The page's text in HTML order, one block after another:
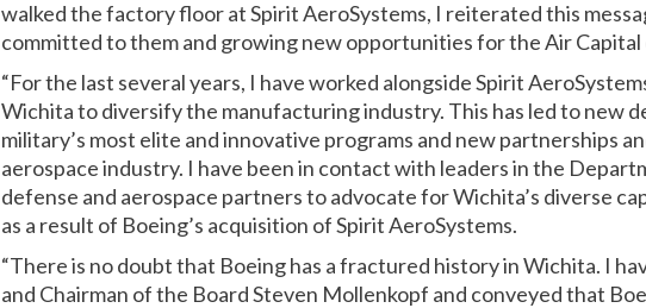
walked the factory floor at Spirit AeroSystems, I reiterated this
committed to them and growing new opportunities for the Air
“For the last several years, I have worked alongside Spirit
Wichita to diversify the manufacturing industry. This has led to new
military’s most elite and innovative programs and new partnerships
aerospace industry. I have been in contact with leaders in the
defense and aerospace partners to advocate for Wichita’s diverse
as a result of Boeing’s acquisition of Spirit AeroSystems.
“There is no doubt that Boeing has a fractured history in Wichita. I
and Chairman of the Board Steven Mollenkopf and conveyed that